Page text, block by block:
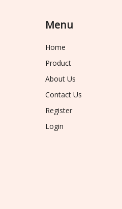
Menu
Home
Product
About Us
Contact Us
Register
Login